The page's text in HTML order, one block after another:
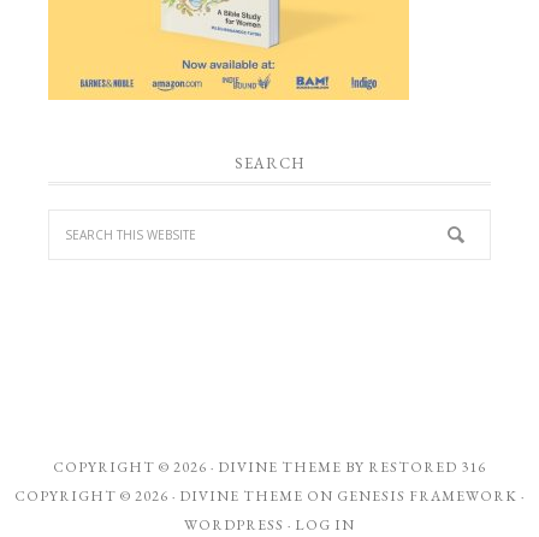
SEARCH
COPYRIGHT © 2026 · DIVINE THEME BY RESTORED 316
COPYRIGHT © 2026 · DIVINE THEME ON GENESIS FRAMEWORK ·
WORDPRESS · LOG IN